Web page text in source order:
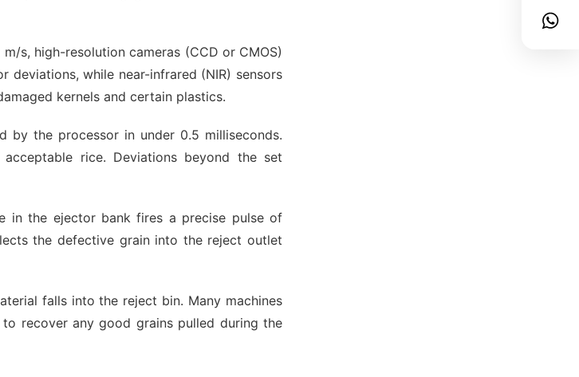
s, high-resolution cameras (CCD or CMOS)
deviations, while near-infrared (NIR) sensors
kernels and certain plastics.
by the processor in under 0.5 milliseconds.
rice. Deviations beyond the set
in the ejector bank fires a precise pulse of
the defective grain into the reject outlet
falls into the reject bin. Many machines
recover any good grains pulled during the